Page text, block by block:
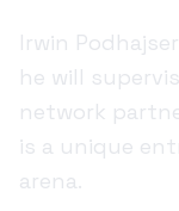
Irwin
he will
network
is a unique
arena.